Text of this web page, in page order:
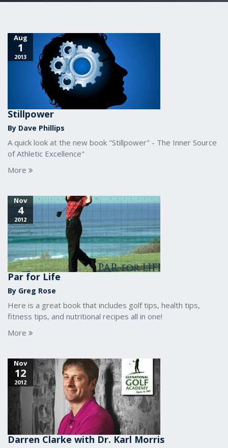
Aug
1
2013
Stillpower
By Dave Phillips
A quick look at the new book "Stillpower" - The Inner Source
of Athletic Excellence"
More
Nov
4
2012
Par for Life
By Greg Rose
Here is a great book that includes golf tips, health tips,
fitness tips, and nutritional recipes all in one!
More
Nov
12
2012
Darren Clarke with Dr. Karl Morris